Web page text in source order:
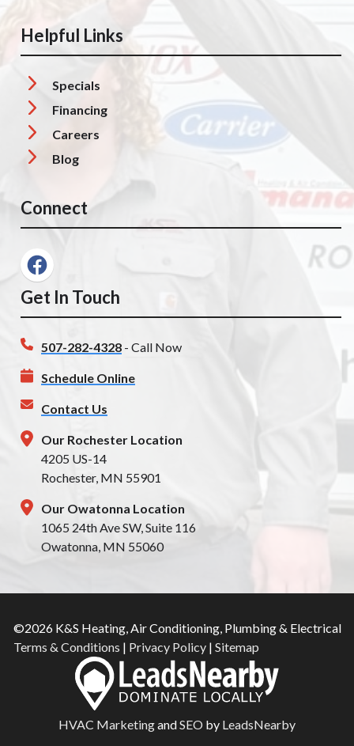
Helpful Links
Specials
Financing
Careers
Blog
Connect
Get In Touch
507-282-4328 - Call Now
Schedule Online
Contact Us
Our Rochester Location
4205 US-14
Rochester, MN 55901
Our Owatonna Location
1065 24th Ave SW, Suite 116
Owatonna, MN 55060
©2026 K&S Heating, Air Conditioning, Plumbing & Electrical
Terms & Conditions | Privacy Policy| Sitemap
HVAC MarketingandSEO by LeadsNearby